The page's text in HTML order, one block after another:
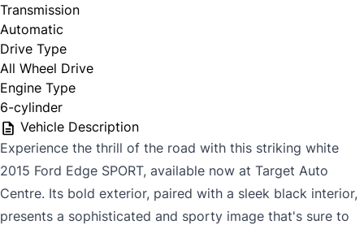
Transmission
Automatic
Drive Type
All Wheel Drive
Engine Type
6-cylinder
Vehicle Description
Experience the thrill of the road with this striking white
2015 Ford Edge SPORT, available now at Target Auto
Centre. Its bold exterior, paired with a sleek black interior,
presents a sophisticated and sporty image that's sure to